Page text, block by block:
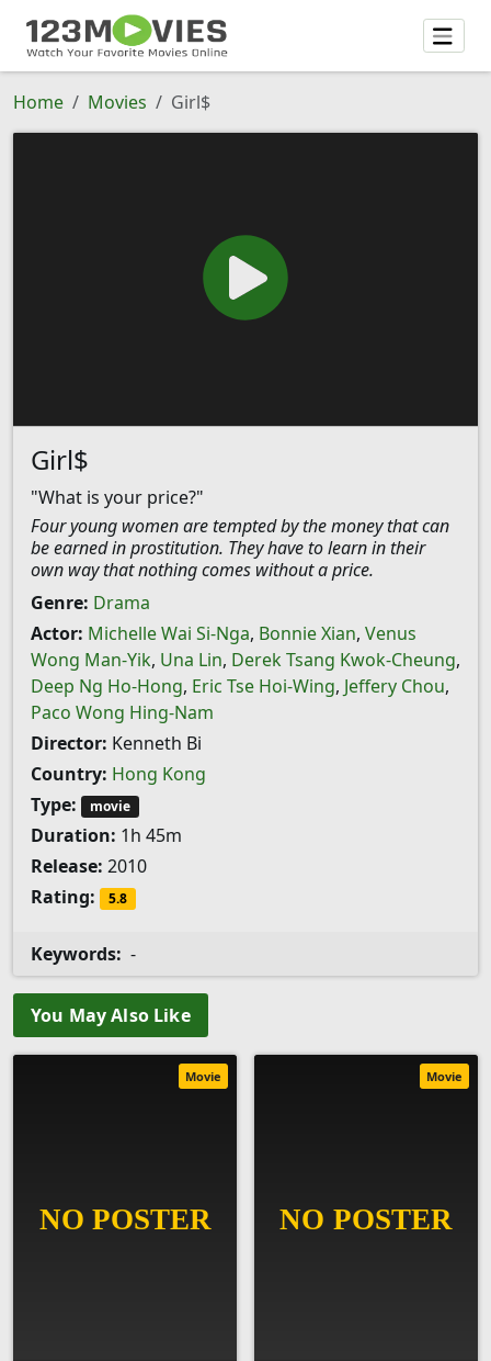
Home Movies Girl$
Girl$
"What is your price?"
Four young women are tempted by the money that can
be earned in prostitution. They have to learn in their
own way that nothing comes without a price.
Genre: Drama
Actor: Michelle Wai Si-Nga, Bonnie Xian, Venus
Wong Man-Yik, Una Lin, Derek Tsang Kwok-Cheung,
Deep Ng Ho-Hong, Eric Tse Hoi-Wing, Jeffery Chou,
Paco Wong Hing-Nam
Director: Kenneth Bi
Country: Hong Kong
Type:
movie
Duration: 1h 45m
Release: 2010
Rating:
5.8
Keywords: -
You May Also Like
Movie Movie